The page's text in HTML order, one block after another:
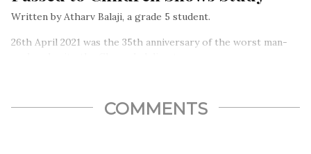
Written by Atharv Balaji, a grade 5 student.
26th April 2021 was the 35th anniversary of the worst man-
COMMENTS